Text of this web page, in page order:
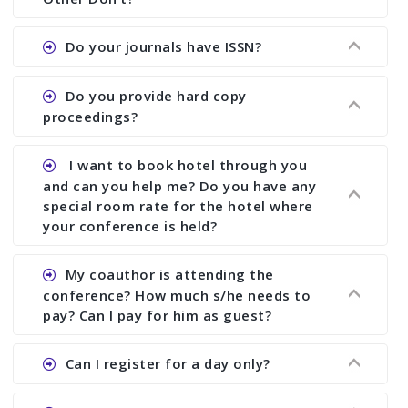
Ans. We provide written feedback about your
paper and almost no other conference organizer
assistance to improve and revise your paper; no
conference organizer does the way we do. We
research output. No other organizer does like us.
Do your journals have ISSN?
Ans. All of our journals have ISSN (both print and
Do you provide hard copy
proceedings?
Ans. Yes, all proceedings are published along
with ISBN.
I want to book hotel through you
and can you help me? Do you have any
special room rate for the hotel where
your conference is held?
Ans. We have no dealing with any hotel. You need
to book your room by yourself. However, see the
file relating to accommodation which we have
My coauthor is attending the
conference? How much s/he needs to
pay? Can I pay for him as guest?
Ans. Yea You can register with an amount of
Rs1000 for each co-author who are attending the
Can I register for a day only?
Ans. We do not allow day registration. You need